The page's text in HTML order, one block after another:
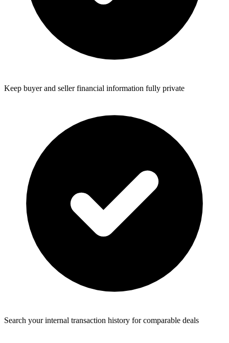
Keep buyer and seller financial information fully private
Search your internal transaction history for comparable deals